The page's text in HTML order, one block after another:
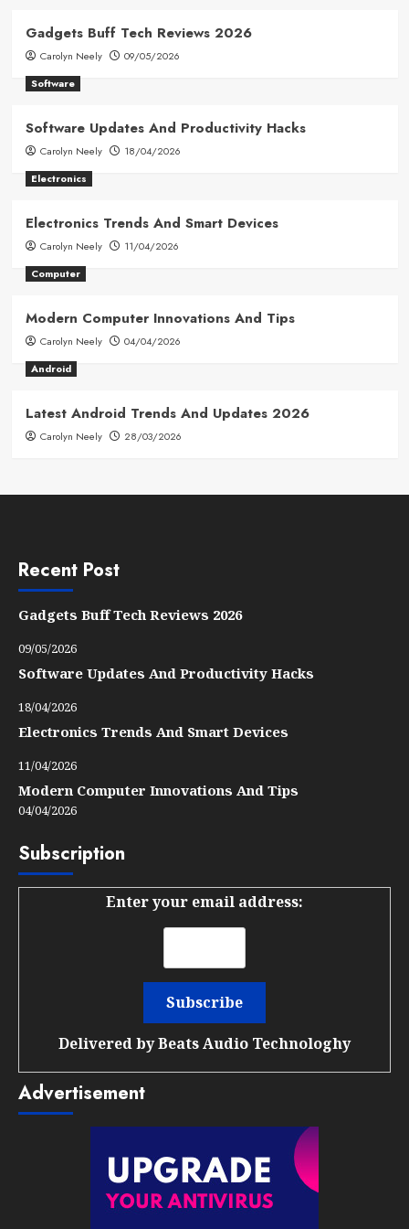
Gadgets Buff Tech Reviews 2026
Carolyn Neely
09/05/2026
Software
Software Updates And Productivity Hacks
Carolyn Neely
18/04/2026
Electronics
Electronics Trends And Smart Devices
Carolyn Neely
11/04/2026
Computer
Modern Computer Innovations And Tips
Carolyn Neely
04/04/2026
Android
Latest Android Trends And Updates 2026
Carolyn Neely 28/03/2026
Recent Post
Gadgets Buff Tech Reviews 2026
09/05/2026
Software Updates And Productivity Hacks
18/04/2026
Electronics Trends And Smart Devices
11/04/2026
Modern Computer Innovations And Tips
04/04/2026
Subscription
Enter your email address:
Delivered byBeats Audio Technologhy
Advertisement